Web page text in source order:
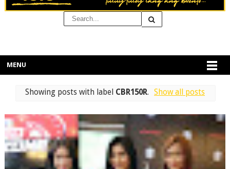
MENU
Showing posts with label CBR150R. Show all posts